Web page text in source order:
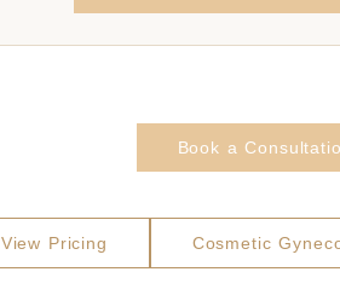
Book a
View Pricing Cosmetic